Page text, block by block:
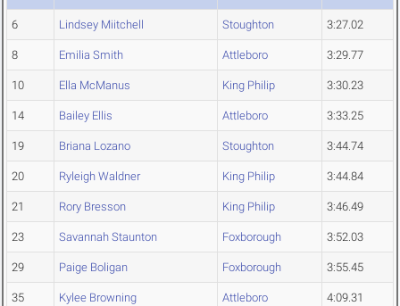
6 Lindsey Miitchell Stoughton 3:27.02
8 Emilia Smith Attleboro 3:29.77
10 Ella McManus King Philip 3:30.23
14 Bailey Ellis Attleboro 3:33.25
19 Briana Lozano Stoughton 3:44.74
20 Ryleigh Waldner King Philip 3:44.84
21 Rory Bresson King Philip 3:46.49
23 Savannah Staunton Foxborough 3:52.03
29 Paige Boligan Foxborough 3:55.45
35 Kylee Browning Attleboro 4:09.31